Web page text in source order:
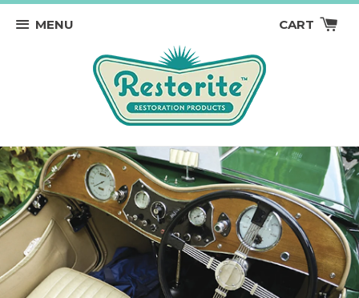
MENU CART